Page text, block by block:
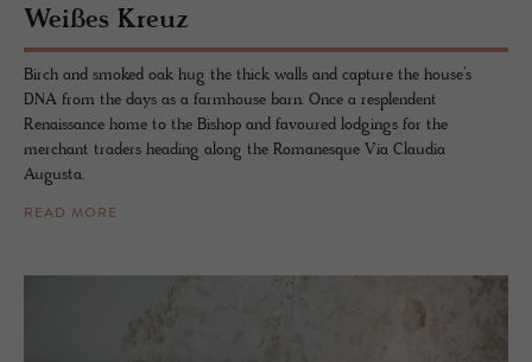
Weißes Kreuz
Birch and smoked oak hug the thick walls and capture the house’s
DNA from the days as a farmhouse barn. Once a resplendent
Renaissance home to the Bishop and favoured lodgings for the
merchant traders heading along the Romanesque Via Claudia
Augusta.
READ MORE